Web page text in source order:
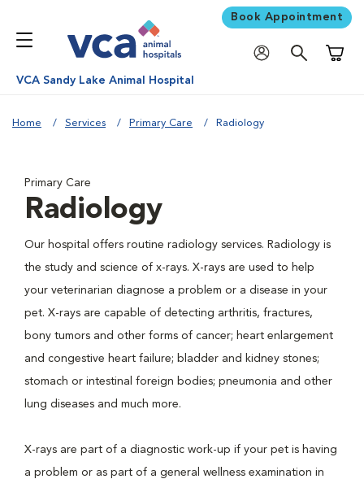
Book Appointment
VCA Sandy Lake Animal Hospital
Home Services Primary Care Radiology
Primary Care
Radiology
Our hospital offers routine radiology services. Radiology is
the study and science of x-rays. X-rays are used to help
your veterinarian diagnose a problem or a disease in your
pet. X-rays are capable of detecting arthritis, fractures,
bony tumors and other forms of cancer; heart enlargement
and congestive heart failure; bladder and kidney stones;
stomach or intestinal foreign bodies; pneumonia and other
lung diseases and much more.
X-rays are part of a diagnostic work-up if your pet is having
a problem or as part of a general wellness examination in